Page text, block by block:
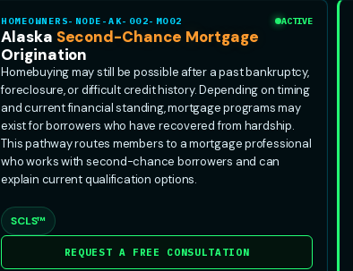
HOMEOWNERS-NODE-AK-002-MO02 ACTIVE
Alaska Second-Chance Mortgage
Origination
Homebuying may still be possible after a past bankruptcy,
foreclosure, or difficult credit history. Depending on timing
and current financial standing, mortgage programs may
exist for borrowers who have recovered from hardship.
This pathway routes members to a mortgage professional
who works with second-chance borrowers and can
explain current qualification options.
SCLS™
REQUEST A FREE CONSULTATION